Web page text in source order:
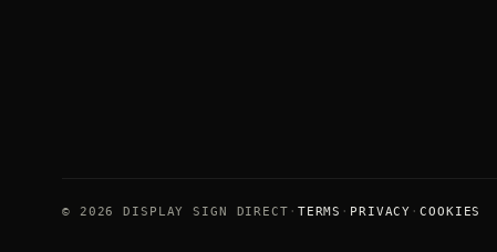
© 2026 DISPLAY SIGN DIRECT TERMS PRIVACY COOKIES